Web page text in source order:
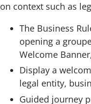
on context such as
The Business
opening a
Welcome
Display a
legal entity,
Guided journey